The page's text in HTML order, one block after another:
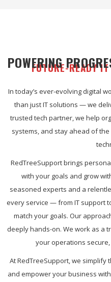
FUTURE-READY IT
POWERING
In today’s ever-evolving digital
than just IT solutions — we
trusted tech partner, we help
systems, and stay ahead of
RedTreeSupport brings
with your goals and grow
seasoned experts and a
every service — from IT support
match your goals. Our
deeply hands-on. We work as a
your operations
At RedTreeSupport, we simplify
and empower your business